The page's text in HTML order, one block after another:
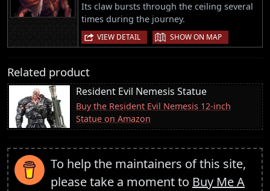
Its claw bursts through the ceiling several
times during the journey.
VIEW DETAIL | SHOW ON MAP
Related product
Resident Evil Nemesis Statue
Buy the Resident Evil Nemesis 12-inch
Statue on Amazon
To help the maintainers of this site,
please take a moment to Buy Me A